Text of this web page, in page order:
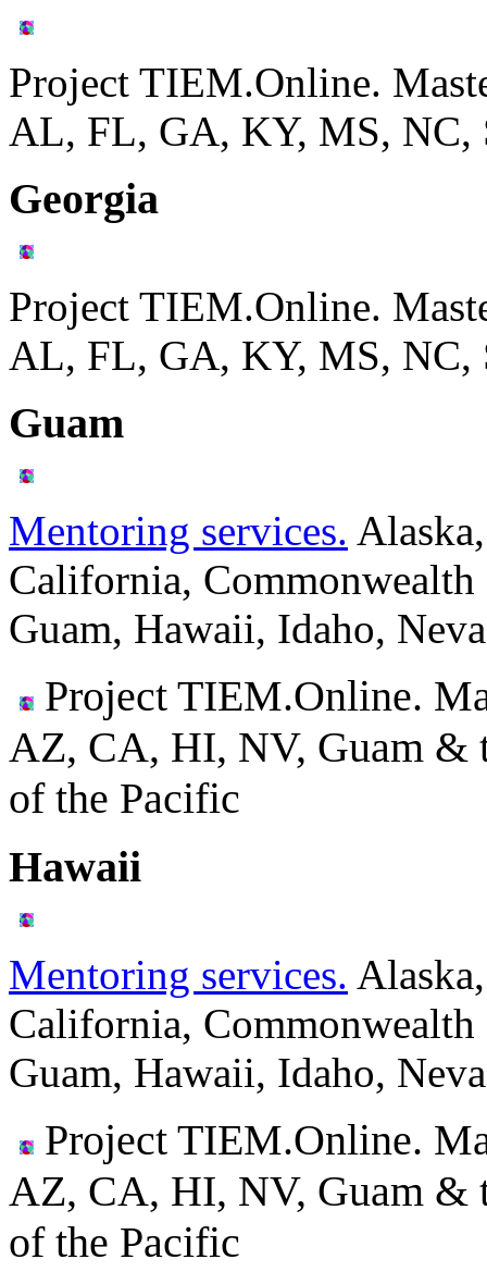
Project TIEM.Online.
AL, FL, GA, KY, MS, NC,
Georgia
Project TIEM.Online.
AL, FL, GA, KY, MS, NC,
Guam
Mentoring services.
California,
Guam, Hawaii, Idaho,
Project TIEM.Online.
AZ, CA, HI, NV, Guam &
of the Pacific
Hawaii
Mentoring services.
California,
Guam, Hawaii, Idaho,
Project TIEM.Online.
AZ, CA, HI, NV, Guam &
of the Pacific